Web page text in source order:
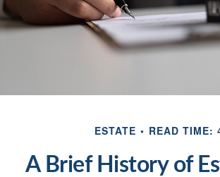
ESTATE READ TIME:
A Brief History of